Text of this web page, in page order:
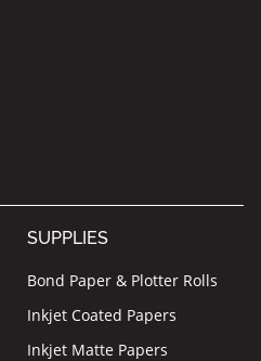
SUPPLIES
Bond Paper & Plotter Rolls
Inkjet Coated Papers
Inkjet Matte Papers